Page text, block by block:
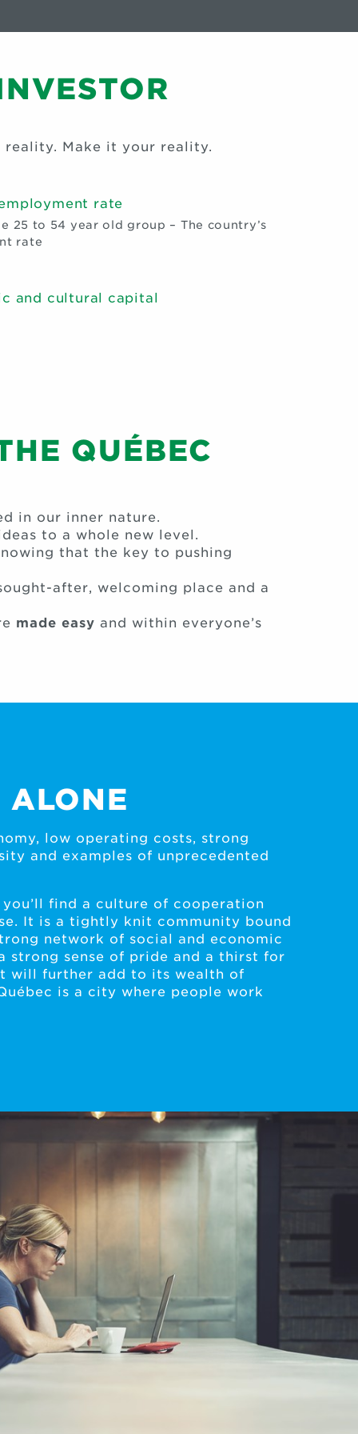
reality. Make it your reality.
rate
25 to 54 year old group – The country’s
rate
and cultural capital
QUÉBEC
in our inner nature.
to a whole new level.
that the key to pushing
after, welcoming place and a
made easy and within everyone’s
ALONE
low operating costs, strong
and examples of unprecedented
you’ll find a culture of cooperation
It is a tightly knit community bound
network of social and economic
strong sense of pride and a thirst for
will further add to its wealth of
is a city where people work